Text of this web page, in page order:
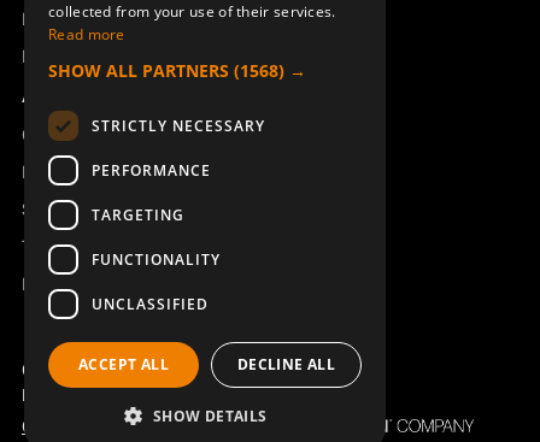
RADIO MODULE TRX BQ
800MHz
RADIO MODULE TRX BQ
STOP SWITCH INCL.CABLE
TX50-55 FSK12
BATTERY 8B/10B/12B/28J
B/ERA
Book a service
Manuals and video instructions
About Åkerströms
Contact
News
Safety and directives
Terms & Conditions
REACH
Copyright ©2026 Åkerströms. All rights reserved.
Björbovägen 143, 786 97 Björbo.
Code of Conduct
Privacy policy
collected from your use of their services.
Read more
SHOW ALL PARTNERS (1568) →
STRICTLY NECESSARY
PERFORMANCE
TARGETING
FUNCTIONALITY
UNCLASSIFIED
ACCEPT ALL DECLINE ALL
SHOW DETAILS